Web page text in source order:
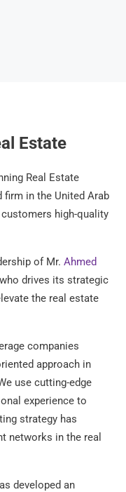
Estate
Real Estate
firm in the United Arab
high-quality
of Mr. Ahmed
drives its strategic
the real estate
companies
approach in
use cutting-edge
experience to
strategy has
networks in the real
developed an